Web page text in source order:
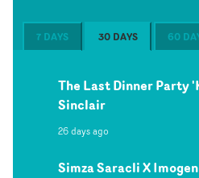
7 DAYS 30 DAYS 60
The Last Dinner Party
Sinclair
26 days ago
Simza Saracli X